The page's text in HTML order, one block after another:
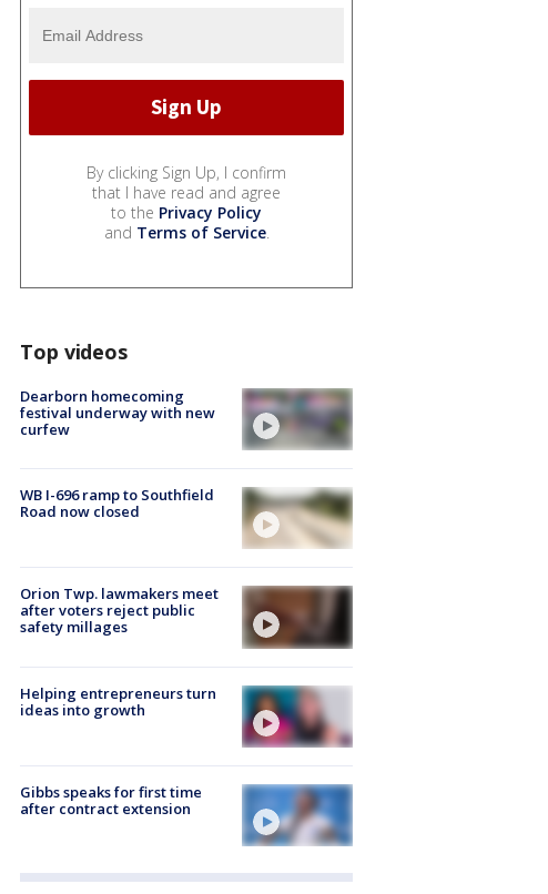
By clicking Sign Up, I confirm
that I have read and agree
to the Privacy Policy
and Terms of Service.
Top videos
Dearborn homecoming
festival underway with new
curfew
WB I-696 ramp to Southfield
Road now closed
Orion Twp. lawmakers meet
after voters reject public
safety millages
Helping entrepreneurs turn
ideas into growth
Gibbs speaks for first time
after contract extension